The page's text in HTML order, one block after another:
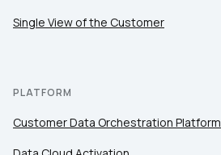
Single View of the Customer
PLATFORM
Customer Data Orchestration Platform